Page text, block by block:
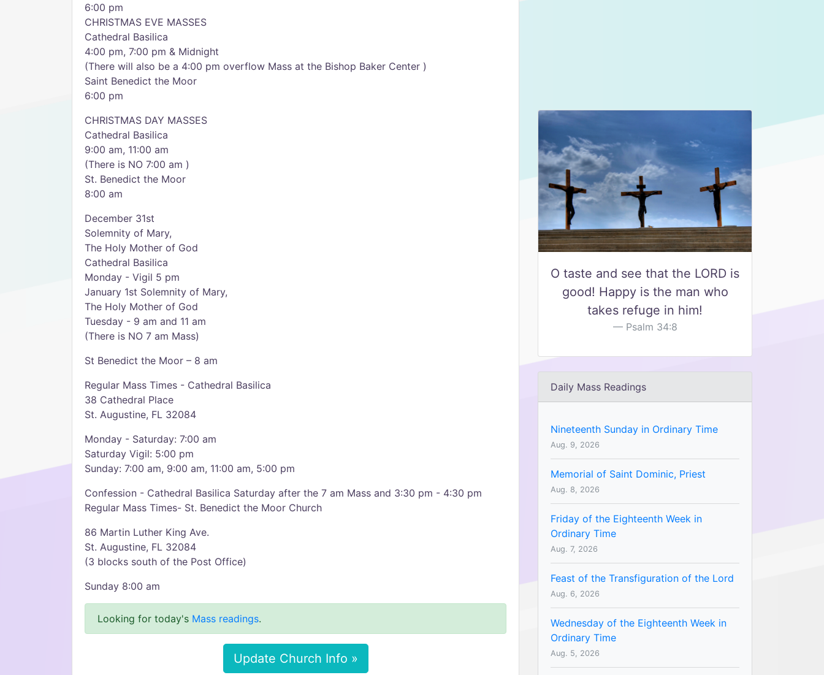
6:00 pm
CHRISTMAS EVE MASSES
Cathedral Basilica
4:00 pm, 7:00 pm & Midnight
(There will also be a 4:00 pm overflow Mass at the Bishop Baker Center )
Saint Benedict the Moor
6:00 pm
CHRISTMAS DAY MASSES
Cathedral Basilica
9:00 am, 11:00 am
(There is NO 7:00 am )
St. Benedict the Moor
8:00 am
December 31st
Solemnity of Mary,
The Holy Mother of God
Cathedral Basilica
Monday - Vigil 5 pm
January 1st Solemnity of Mary,
The Holy Mother of God
Tuesday - 9 am and 11 am
(There is NO 7 am Mass)
St Benedict the Moor – 8 am
Regular Mass Times - Cathedral Basilica
38 Cathedral Place
St. Augustine, FL 32084
Monday - Saturday: 7:00 am
Saturday Vigil: 5:00 pm
Sunday: 7:00 am, 9:00 am, 11:00 am, 5:00 pm
Confession - Cathedral Basilica Saturday after the 7 am Mass and 3:30 pm - 4:30 pm
Regular Mass Times- St. Benedict the Moor Church
86 Martin Luther King Ave.
St. Augustine, FL 32084
(3 blocks south of the Post Office)
Sunday 8:00 am
Looking for today's Mass readings.
Update Church Info »
O taste and see that the LORD is
good! Happy is the man who
takes refuge in him!
Psalm 34:8
Daily Mass Readings
Nineteenth Sunday in Ordinary Time
Aug. 9, 2026
Memorial of Saint Dominic, Priest
Aug. 8, 2026
Friday of the Eighteenth Week in
Ordinary Time
Aug. 7, 2026
Feast of the Transfiguration of the Lord
Aug. 6, 2026
Wednesday of the Eighteenth Week in
Ordinary Time
Aug. 5, 2026